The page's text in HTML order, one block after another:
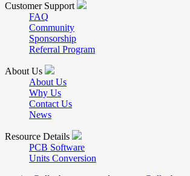
Customer Support
FAQ
Community
Sponsorship
Referral Program
About Us
About Us
Why Us
Contact Us
News
Resource Details
PCB Software
Units Conversion